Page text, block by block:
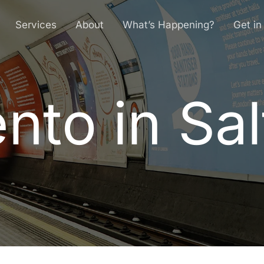
Services About What’s Happening? Get
in
nto in Sal